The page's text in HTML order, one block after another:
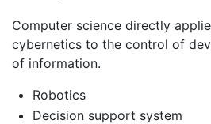
Computer science directly
cybernetics to the control of
of information.
Robotics
Decision support system